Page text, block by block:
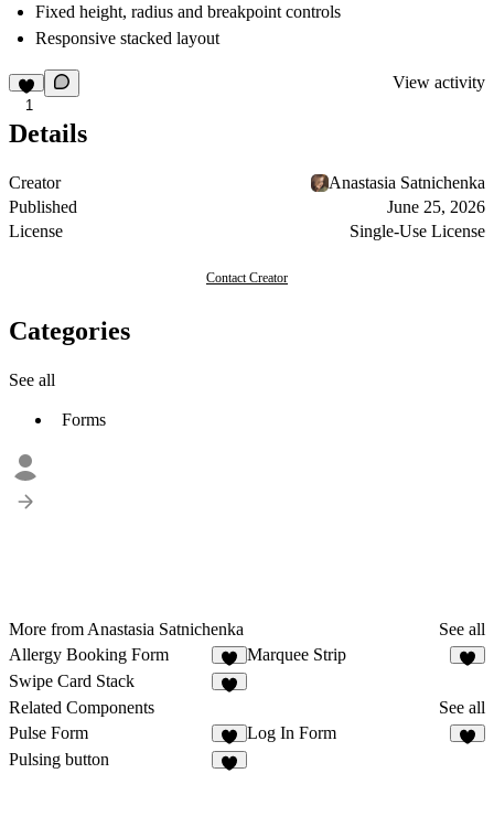
Fixed height, radius and breakpoint controls
Responsive stacked layout
1
View activity
Details
Creator
Anastasia Satnichenka
Published
June 25, 2026
License
Single-Use License
Contact Creator
Categories
See all
Forms
More from Anastasia Satnichenka
See all
Allergy Booking Form
1
Marquee Strip
Swipe Card Stack
Related Components
See all
Pulse Form
4
Log In Form
Pulsing button